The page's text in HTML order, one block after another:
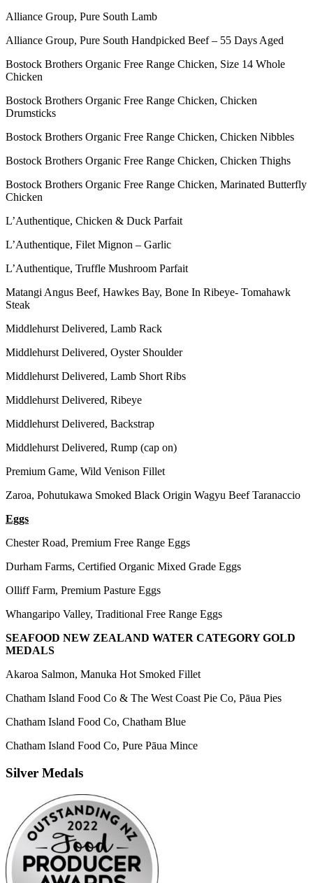
Alliance Group, Pure South Lamb
Alliance Group, Pure South Handpicked Beef – 55 Days Aged
Bostock Brothers Organic Free Range Chicken, Size 14 Whole
Chicken
Bostock Brothers Organic Free Range Chicken, Chicken
Drumsticks
Bostock Brothers Organic Free Range Chicken, Chicken Nibbles
Bostock Brothers Organic Free Range Chicken, Chicken Thighs
Bostock Brothers Organic Free Range Chicken, Marinated Butterfly
Chicken
L’Authentique, Chicken & Duck Parfait
L’Authentique, Filet Mignon – Garlic
L’Authentique, Truffle Mushroom Parfait
Matangi Angus Beef, Hawkes Bay, Bone In Ribeye- Tomahawk
Steak
Middlehurst Delivered, Lamb Rack
Middlehurst Delivered, Oyster Shoulder
Middlehurst Delivered, Lamb Short Ribs
Middlehurst Delivered, Ribeye
Middlehurst Delivered, Backstrap
Middlehurst Delivered, Rump (cap on)
Premium Game, Wild Venison Fillet
Zaroa, Pohutukawa Smoked Black Origin Wagyu Beef Taranaccio
Eggs
Chester Road, Premium Free Range Eggs
Durham Farms, Certified Organic Mixed Grade Eggs
Olliff Farm, Premium Pasture Eggs
Whangaripo Valley, Traditional Free Range Eggs
SEAFOOD NEW ZEALAND WATER CATEGORY GOLD
MEDALS
Akaroa Salmon, Manuka Hot Smoked Fillet
Chatham Island Food Co & The West Coast Pie Co, Pāua Pies
Chatham Island Food Co, Chatham Blue
Chatham Island Food Co, Pure Pāua Mince
Silver Medals